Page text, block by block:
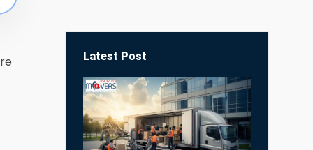
Latest Post